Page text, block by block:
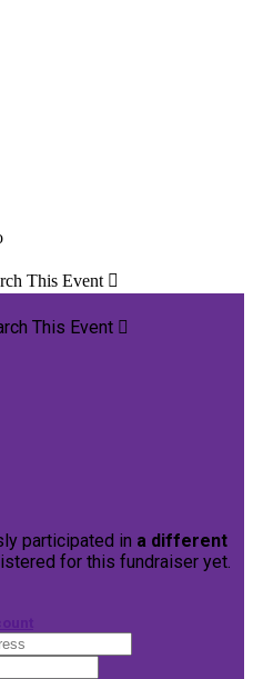
This Event 
This Event 
participated in a different
for this fundraiser yet.